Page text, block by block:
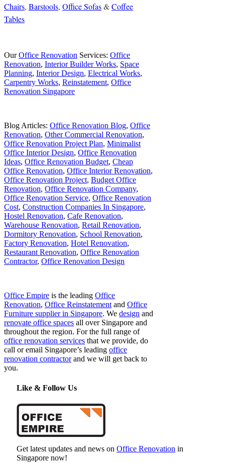
Chairs, Barstools, Office Sofas&Coffee
Tables
OurOffice Renovation Services: Office
Renovation, Interior Builder Works, Space
Planning, Interior Design, Electrical Works,
Carpentry Works, Reinstatement, Office
Renovation Singapore
Blog Articles: Office Renovation Blog, Office
Renovation, Other Commercial Renovation,
Office Renovation Project Plan, Minimalist
Office Interior Design, Office Renovation
Ideas, Office Renovation Budget, Cheap
Office Renovation, Office Interior Renovation,
Office Renovation Project, Budget Office
Renovation, Office Renovation Company,
Office Renovation Service, Office Renovation
Cost, Construction Companies In Singapore,
Hostel Renovation, Cafe Renovation,
Warehouse Renovation, Retail Renovation,
Dormitory Renovation, School Renovation,
Factory Renovation, Hotel Renovation,
Restaurant Renovation, Office Renovation
Contractor, Office Renovation Design
Office Empire is the leading Office
Renovation, Office Reinstatementand Office
Furniture supplier in Singapore. We design and
renovate office spaces all over Singapore and
throughout the region. For the full range of
office renovation services that we provide, do
call or email Singapore’s leading office
renovation contractorand we will get back to
you.
Like & Follow Us
Get latest updates and news on Office Renovation in
Singapore now!